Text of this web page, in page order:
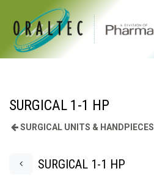
Skip to Content
SURGICAL 1-1 HP
SURGICAL UNITS & HANDPIECES
SURGICAL 1-1 HP